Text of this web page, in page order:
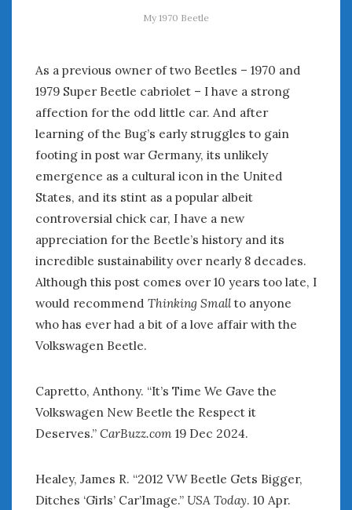
My 1970 Beetle
As a previous owner of two Beetles – 1970 and
1979 Super Beetle cabriolet – I have a strong
affection for the odd little car. And after
learning of the Bug’s early struggles to gain
footing in post war Germany, its unlikely
emergence as a cultural icon in the United
States, and its stint as a popular albeit
controversial chick car, I have a new
appreciation for the Beetle’s history and its
incredible sustainability over nearly 8 decades.
Although this post comes over 10 years too late, I
would recommend Thinking Smallto anyone
who has ever had a bit of a love affair with the
Volkswagen Beetle.
Capretto, Anthony. “It’s Time We Gave the
Volkswagen New Beetle the Respect it
Deserves.” CarBuzz.com 19 Dec 2024.
Healey, James R. “2012 VW Beetle Gets Bigger,
Ditches ‘Girls’ Car’Image.” USA Today. 10 Apr.